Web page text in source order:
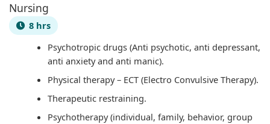
Nursing
8 hrs
Psychotropic drugs (Anti psychotic, anti depressant,
anti anxiety and anti manic).
Physical therapy – ECT (Electro Convulsive Therapy).
Therapeutic restraining.
Psychotherapy (individual, family, behavior, group